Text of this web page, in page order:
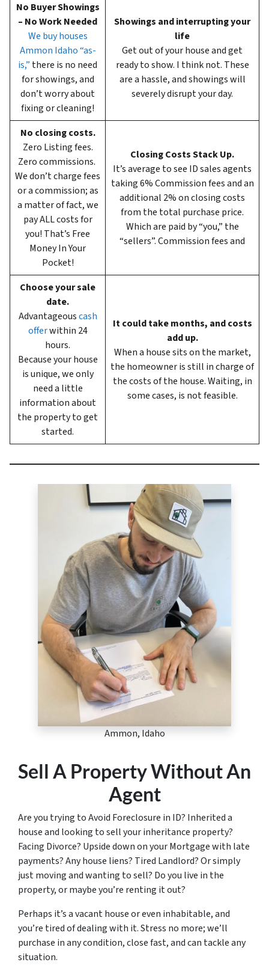
No Buyer Showings
– No Work Needed
We buy houses
Ammon Idaho “as-
is,” there is no need
for showings, and
don’t worry about
fixing or cleaning!
Showings and interrupting your
life
Get out of your house and get
ready to show. I think not. These
are a hassle, and showings will
severely disrupt your day.
No closing costs.
Zero Listing fees.
Zero commissions.
We don’t charge fees
or a commission; as
a matter of fact, we
pay ALL costs for
you! That’s Free
Money In Your
Pocket!
Closing Costs Stack Up.
It’s average to see ID sales agents
taking 6%Commission fees and an
additional 2% on closing costs
from the total purchase price.
Which are paid by “you,” the
“sellers”. Commission fees and
Choose your sale
date.
Advantageouscash
offerwithin 24
hours.
Because your house
is unique, we only
need a little
information about
the property to get
started.
It could take months, and costs
add up.
When a house sits on the market,
the homeowner is still in charge of
the costs of the house. Waiting, in
some cases, is not feasible.
Ammon, Idaho
Sell A Property Without An
Agent
Are you trying to Avoid Foreclosure in ID? Inherited a
house and looking to sell your inheritance property?
Facing Divorce? Upside down on your Mortgage with late
payments? Any house liens? Tired Landlord? Or simply
just moving and wanting to sell? Do you live in the
property, or maybe you’re renting it out?
Perhaps it’s a vacant house or even inhabitable, and
you’re tired of dealing with it. Stress no more; we’ll
purchase in any condition, close fast, and can tackle any
situation.